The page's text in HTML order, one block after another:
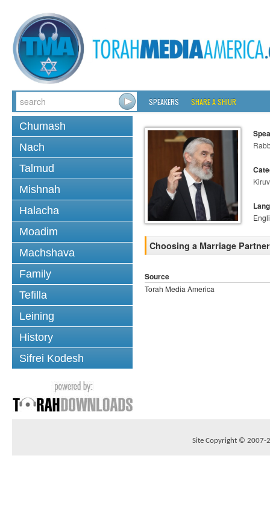
SPEAKERS SHARE A SHIUR
Chumash
Nach
Talmud
Mishnah
Halacha
Moadim
Machshava
Family
Tefilla
Leining
History
Sifrei Kodesh
Kiruv
Choosing a Marriage Partner
Source
Torah Media America
Site Copyright © 2007-